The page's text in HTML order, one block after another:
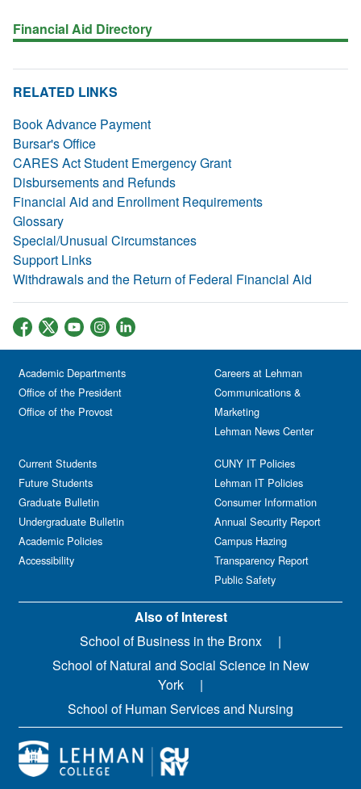
Financial Aid Directory
RELATED LINKS
Book Advance Payment
Bursar's Office
CARES Act Student Emergency Grant
Disbursements and Refunds
Financial Aid and Enrollment Requirements
Glossary
Special/Unusual Circumstances
Support Links
Withdrawals and the Return of Federal Financial Aid
Academic Departments
Office of the President
Office of the Provost
Current Students
Future Students
Graduate Bulletin
Undergraduate Bulletin
Academic Policies
Accessibility
Careers at Lehman
Communications &
Marketing
Lehman News Center
CUNY IT Policies
Lehman IT Policies
Consumer Information
Annual Security Report
Campus Hazing
Transparency Report
Public Safety
Also of Interest
School of Business in the Bronx
School of Natural and Social Science in New
York
School of Human Services and Nursing